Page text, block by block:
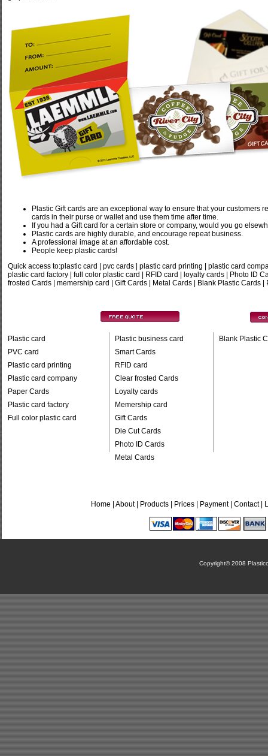
Plastic Gift cards are an exceptional way to ensure that your customers
cards in their purse or wallet and use them time after time.
If you had a Gift card for a certain store or company, would you go
Plastic cards are highly durable, and encourage repeat business.
A professional image at an affordable cost.
People keep plastic cards!
Quick access to:plastic card
pvc cards plastic card printing
plastic card
plastic card factory
full color plastic card RFID card loyalty cards
Photo ID
frosted Cards
memership card Gift Cards Metal Cards Blank Plastic Cards
Plastic card
PVC card
Plastic card printing
Plastic card company
Paper Cards
Plastic card factory
Full color plastic card
Plastic business card
Smart Cards
RFID card
Clear frosted Cards
Loyalty cards
Memership card
Gift Cards
Die Cut Cards
Photo ID Cards
Metal Cards
Blank Plastic
Home |About| Products Prices Payment |Contact|
Copyright© 2008